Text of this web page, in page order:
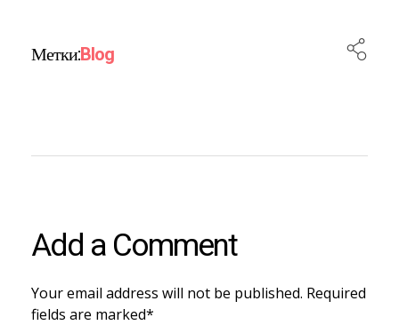
Метки:Blog
Add a Comment
Your email address will not be published. Required
fields are marked*